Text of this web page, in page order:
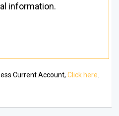
information.
Current Account, Click here.